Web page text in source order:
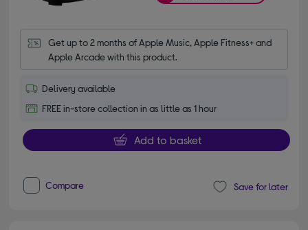
Get up to 2 months of Apple Music, Apple Fitness+ and
Apple Arcade with this product.
Delivery available
FREE in-store collection in as little as 1 hour
Add to basket
Compare Save for later